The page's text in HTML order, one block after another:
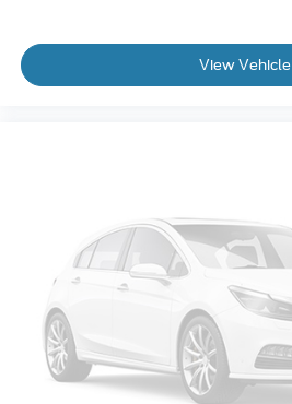
Electronic Stability Control
Fully automatic headlights
Panic alarm
Security system
Speed control
Heated door mirrors
Power door mirrors
View Vehicle